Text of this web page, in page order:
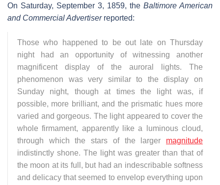
On Saturday, September 3, 1859, the Baltimore American
and Commercial Advertiserreported:
Those who happened to be out late on Thursday
night had an opportunity of witnessing another
magnificent display of the auroral lights. The
phenomenon was very similar to the display on
Sunday night, though at times the light was, if
possible, more brilliant, and the prismatic hues more
varied and gorgeous. The light appeared to cover the
whole firmament, apparently like a luminous cloud,
through which the stars of the larger magnitude
indistinctly shone. The light was greater than that of
the moon at its full, but had an indescribable softness
and delicacy that seemed to envelop everything upon